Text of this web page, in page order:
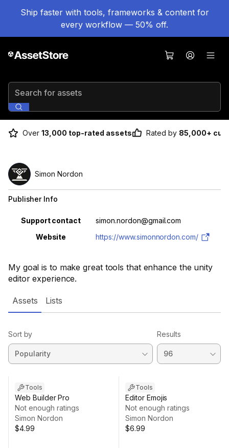
Ship faster with tools, frameworks & content for
every workflow — 50% off.
Search for assets
Over 13,000 top-rated assets Rated by 85,000+
My goal is to make great tools that enhance the unity
editor experience.
Simon Nordon
Publisher Info
Property Value
Support contact
simon.nordon@gmail.com
Website
https://www.simonnordon.com/
Assets Lists
Sort by Results
Tools
Web Builder Pro
Not enough ratings
Simon Nordon
$4.99
Tools
Editor Emojis
Not enough ratings
Simon Nordon
$6.99